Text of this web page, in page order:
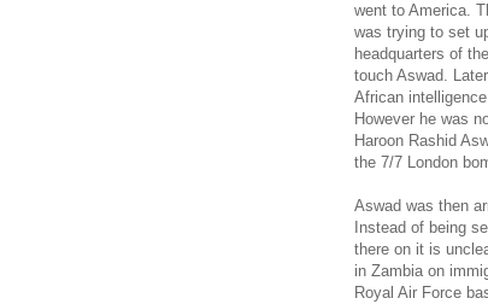
went to America.
was trying to set
headquarters of
touch Aswad.
African
However he was
Haroon Rashid
the 7/7 London
Aswad was then
Instead of being
there on it is
in Zambia on
Royal Air Force